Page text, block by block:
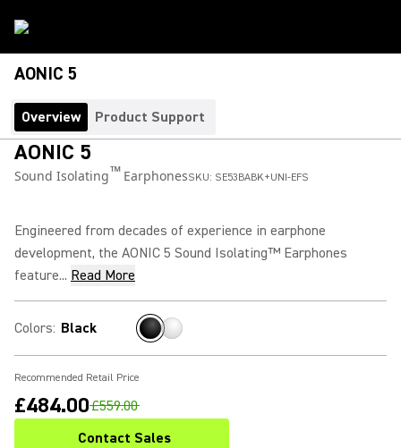
AONIC 5
Overview Product Support
AONIC 5
Sound Isolating™EarphonesSKU: SE53BABK+UNI-EFS
Engineered from decades of experience in earphone
development, the AONIC 5 Sound Isolating™ Earphones
feature... Read More
Colors: Black
Recommended Retail Price
£484.00£559.00
Contact Sales